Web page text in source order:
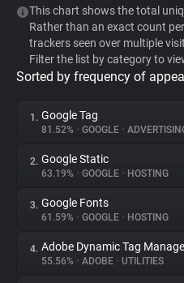
WhoTracks.Me
Privacy Digest
About
Trackers
This chart shows the total
Rather than an exact count
trackers seen over multiple
Filter the list by category to
Sorted by frequency of
1. Google Tag
81.52% • GOOGLE •
2. Google Static
63.19% • GOOGLE • HOSTING
3. Google Fonts
61.59% • GOOGLE • HOSTING
4. Adobe Dynamic Tag
55.56% • ADOBE • UTILITIES